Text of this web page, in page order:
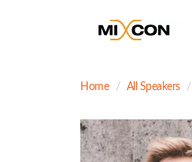
Home All Speakers